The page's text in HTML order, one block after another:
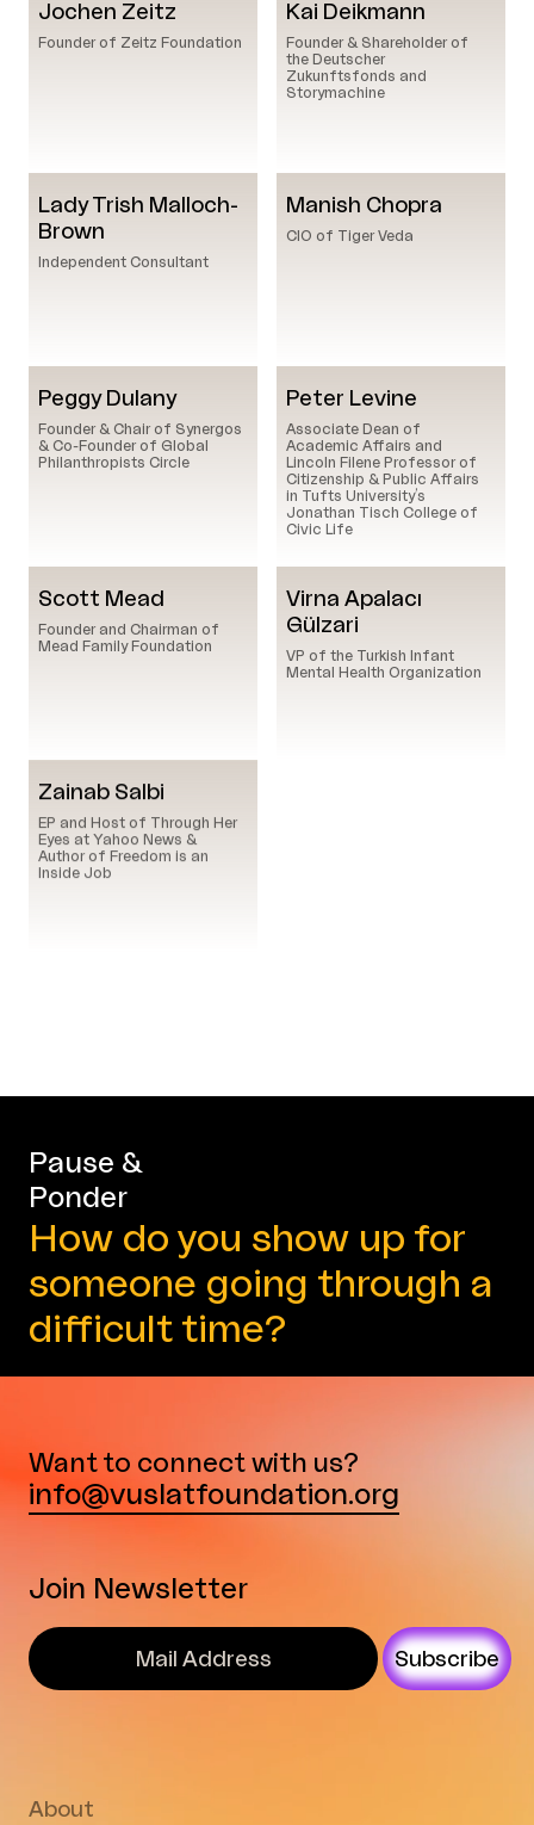
Jochen Zeitz
Founder of Zeitz Foundation
Kai Deikmann
Founder & Shareholder of
the Deutscher
Zukunftsfonds and
Storymachine
Lady Trish Malloch-
Brown
Independent Consultant
Manish Chopra
CIO of Tiger Veda
Peggy Dulany
Founder & Chair of Synergos
& Co-Founder of Global
Philanthropists Circle
Peter Levine
Associate Dean of
Academic Affairs and
Lincoln Filene Professor of
Citizenship & Public Affairs
in Tufts University’s
Jonathan Tisch College of
Civic Life
Scott Mead
Founder and Chairman of
Mead Family Foundation
Virna Apalacı
Gülzari
VP of the Turkish Infant
Mental Health Organization
Zainab Salbi
EP and Host of Through Her
Eyes at Yahoo News &
Author of Freedom is an
Inside Job
Pause &
Ponder
How do you show up for
someone going through a
difficult time?
Want to connect with us?
info@vuslatfoundation.org
Join Newsletter
Subscribe
About